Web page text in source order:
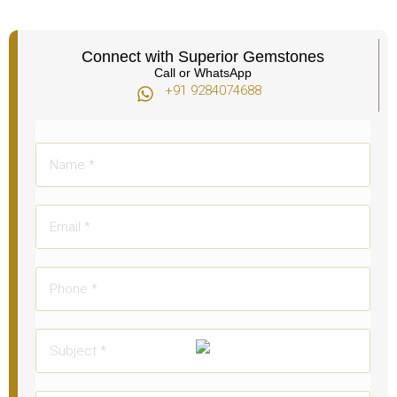
Connect with Superior Gemstones
Call or WhatsApp
+91 9284074688​